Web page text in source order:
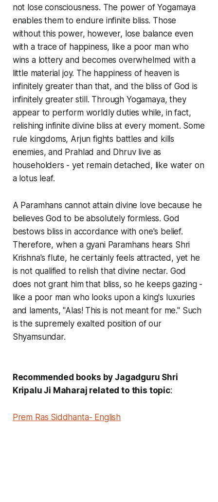
not lose consciousness. The power of Yogamaya
enables them to endure infinite bliss. Those
without this power, however, lose balance even
with a trace of happiness, like a poor man who
wins a lottery and becomes overwhelmed with a
little material joy. The happiness of heaven is
infinitely greater than that, and the bliss of God is
infinitely greater still. Through Yogamaya, they
appear to perform worldly duties while, in fact,
relishing infinite divine bliss at every moment. Some
rule kingdoms, Arjun fights battles and kills
enemies, and Prahlad and Dhruv live as
householders - yet remain detached, like water on
a lotus leaf.
A Paramhans cannot attain divine love because he
believes God to be absolutely formless. God
bestows bliss in accordance with one's belief.
Therefore, when a gyani Paramhans hears Shri
Krishna's flute, he certainly feels attracted, yet he
is not qualified to relish that divine nectar. God
does not grant him that bliss, so he keeps gazing -
like a poor man who looks upon a king's luxuries
and laments, "Alas! This is not meant for me." Such
is the supremely exalted position of our
Shyamsundar.
Recommended books by Jagadguru Shri
Kripalu Ji Maharaj related to this topic:
Prem Ras Siddhanta- English